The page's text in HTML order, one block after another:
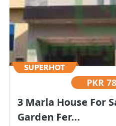
PKR
3 Marla House For
Garden Fer...